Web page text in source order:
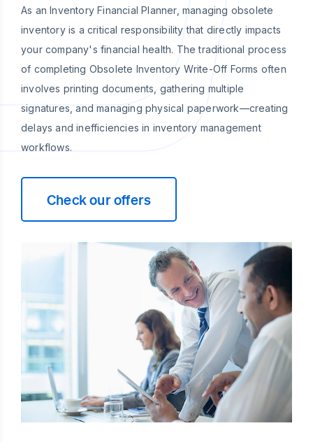
As an Inventory Financial Planner, managing obsolete
inventory is a critical responsibility that directly impacts
your company's financial health. The traditional process
of completing Obsolete Inventory Write-Off Forms often
involves printing documents, gathering multiple
signatures, and managing physical paperwork—creating
delays and inefficiencies in inventory management
workflows.
Check our offers